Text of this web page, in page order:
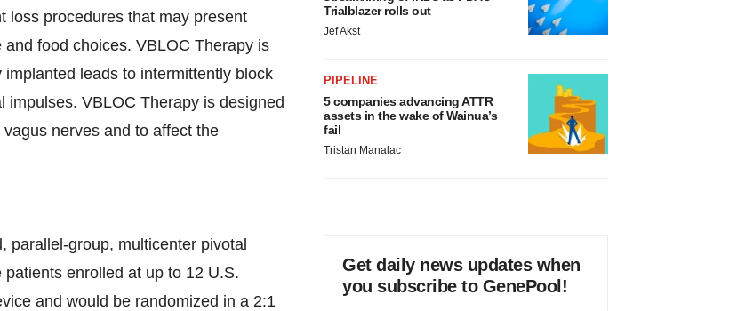
loss procedures that may present
food choices. VBLOC Therapy is
leads to intermittently block
VBLOC Therapy is designed
nerves and to affect the
parallel-group, multicenter pivotal
enrolled at up to 12 U.S.
and would be randomized in a 2:1
Trialblazer rolls out
Jef Akst
PIPELINE
5 companies advancing ATTR
assets in the wake of Wainua’s
fail
Tristan Manalac
Get daily news updates when
you subscribe to GenePool!